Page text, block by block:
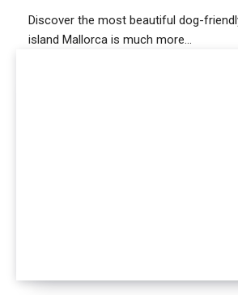
Discover the most beautiful dog-
island Mallorca is much more...